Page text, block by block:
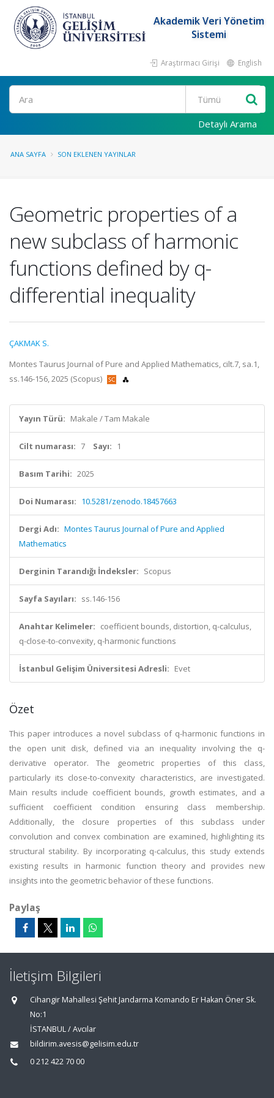
Akademik Veri Yönetim
Sistemi
Araştırmacı Girişi English
Ara
Detaylı Arama
ANA SAYFA SON EKLENEN YAYINLAR
Geometric properties of a
new subclass of harmonic
functions defined by q-
differential inequality
ÇAKMAK S.
Montes Taurus Journal of Pure and Applied Mathematics, cilt.7, sa.1,
ss.146-156, 2025 (Scopus)
Yayın Türü: Makale / Tam Makale
Cilt numarası: 7 Sayı: 1
Basım Tarihi: 2025
Doi Numarası: 10.5281/zenodo.18457663
Dergi Adı: Montes Taurus Journal of Pure and Applied
Mathematics
Derginin Tarandığı İndeksler: Scopus
Sayfa Sayıları: ss.146-156
Anahtar Kelimeler: coefficient bounds, distortion, q-calculus,
q-close-to-convexity, q-harmonic functions
İstanbul Gelişim Üniversitesi Adresli: Evet
Özet
This paper introduces a novel subclass of q-harmonic functions in
the open unit disk, defined via an inequality involving the q-
derivative operator. The geometric properties of this class,
particularly its close-to-convexity characteristics, are investigated.
Main results include coefficient bounds, growth estimates, and a
sufficient coefficient condition ensuring class membership.
Additionally, the closure properties of this subclass under
convolution and convex combination are examined, highlighting its
structural stability. By incorporating q-calculus, this study extends
existing results in harmonic function theory and provides new
insights into the geometric behavior of these functions.
Paylaş
İletişim Bilgileri
Cihangir Mahallesi Şehit Jandarma Komando Er Hakan Öner Sk.
No:1
İSTANBUL / Avcılar
bildirim.avesis@gelisim.edu.tr
0 212 422 70 00